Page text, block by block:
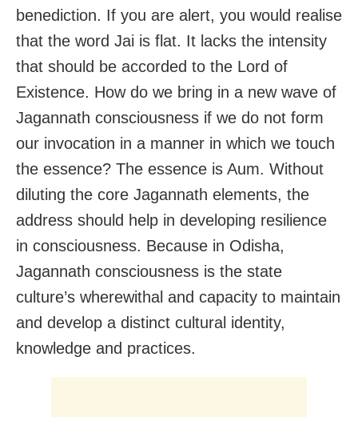
benediction. If you are alert, you would realise
that the word Jai is flat. It lacks the intensity
that should be accorded to the Lord of
Existence. How do we bring in a new wave of
Jagannath consciousness if we do not form
our invocation in a manner in which we touch
the essence? The essence is Aum. Without
diluting the core Jagannath elements, the
address should help in developing resilience
in consciousness. Because in Odisha,
Jagannath consciousness is the state
culture’s wherewithal and capacity to maintain
and develop a distinct cultural identity,
knowledge and practices.